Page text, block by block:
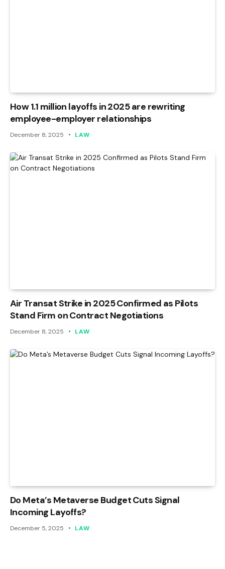
How 1.1 million layoffs in 2025 are rewriting
employee-employer relationships
December 8, 2025 LAW
Air Transat Strike in 2025 Confirmed as Pilots
Stand Firm on Contract Negotiations
December 8, 2025 LAW
Do Meta’s Metaverse Budget Cuts Signal
Incoming Layoffs?
December 5, 2025 LAW